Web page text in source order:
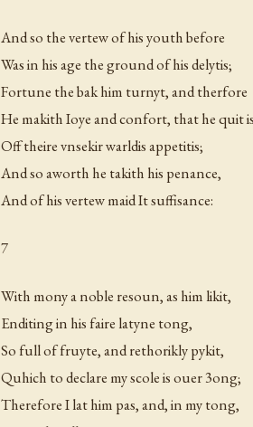
And so the vertew of his youth before
Was in his age the ground of his delytis;
Fortune the bak him turnyt, and therfore
He makith Ioye and confort, that he quit
Off theire vnsekir warldis appetitis;
And so aworth he takith his penance,
And of his vertew maid It suffisance:
7
With mony a noble resoun, as him likit,
Enditing in his faire latyne tong,
So full of fruyte, and rethorikly pykit,
Quhich to declare my scole is ouer 3ong;
Therefore I lat him pas, and, in my tong,